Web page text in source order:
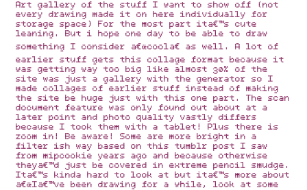
Art gallery of the stuff I want to show off (not
every drawing made it on here individually for
storage space) For the most part itâ€™s cute
leaning. But i hope one day to be able to draw
something I consider â€œcoolâ€ as well. A lot of
earlier stuff gets this collage format because it
was getting way too big like almost 30% of the
site was just a gallery with the generator so I
made collages of earlier stuff instead of making
the site be huge just with this one part. The scan
document feature was only found out about at a
later point and photo quality vastly differs
because I took them with a tablet! Plus there is
zoom in! Be aware! Some are more bright in a
filter ish way based on this tumblr post I saw
from mipcookie years ago and because otherwise
theyâ€™d just be covered in extreme pencil smudge.
Itâ€™s kinda hard to look at but itâ€™s more about
â€œIâ€™ve been drawing for a while, look at some